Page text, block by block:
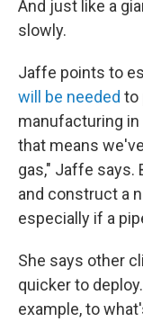
And just like a
slowly.
Jaffe points to
will be needed to
manufacturing
that means
gas," Jaffe says.
and construct a
especially if a
She says other
quicker to
example, to